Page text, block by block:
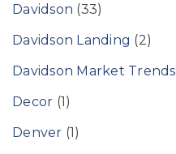
Davidson (33)
Davidson Landing (2)
Davidson Market Trends
Decor (1)
Denver (1)